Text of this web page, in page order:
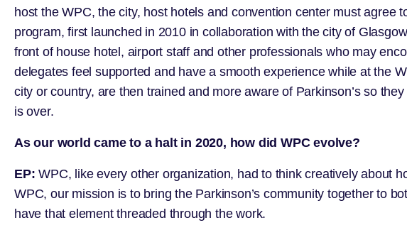
host the WPC, the city, host hotels and convention center must agree
program, first launched in 2010 in collaboration with the city of
front of house hotel, airport staff and other professionals who may
delegates feel supported and have a smooth experience while at the
city or country, are then trained and more aware of Parkinson’s so
is over.
As our world came to a halt in 2020, how did WPC evolve?
EP:WPC, like every other organization, had to think creatively about
WPC, our mission is to bring the Parkinson’s community together to
have that element threaded through the work.